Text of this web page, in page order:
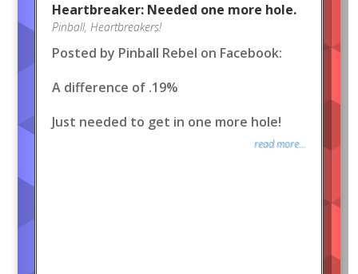
Heartbreaker: Needed one more hole.
Pinball, Heartbreakers!
Posted by Pinball Rebel on Facebook:
A difference of .19%
Just needed to get in one more hole!
read more...